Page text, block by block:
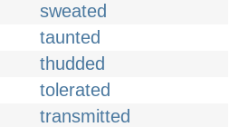
sweated
taunted
thudded
tolerated
transmitted